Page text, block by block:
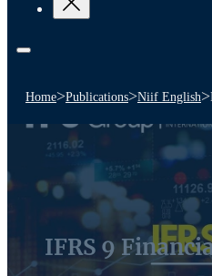
Home>Publications>Niif English>
IFRS 9